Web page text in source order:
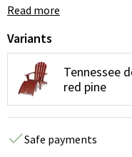
Read more
Variants
Tennessee
red pine
Safe payments